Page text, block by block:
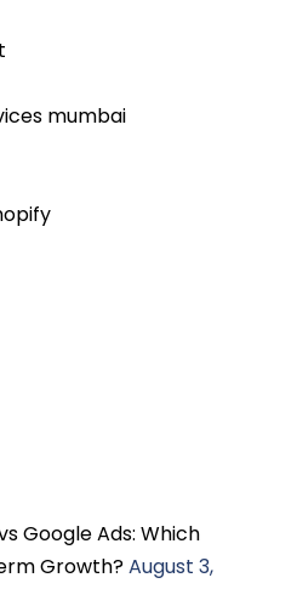
mumbai
Google Ads: Which
Growth?August 3,